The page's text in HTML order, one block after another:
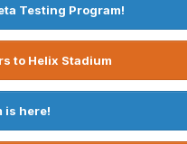
Testing Program!
to Helix Stadium
is here!